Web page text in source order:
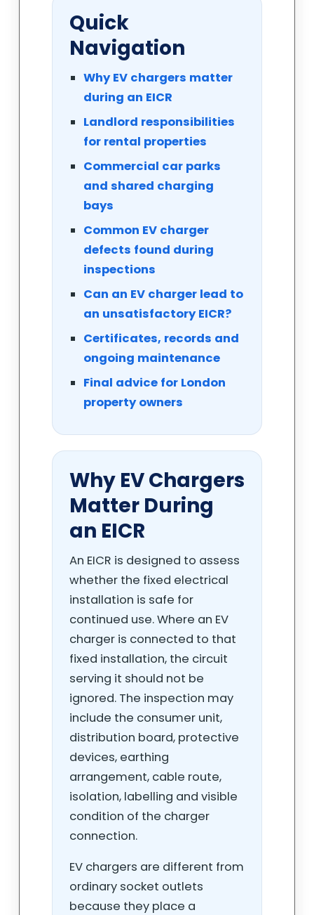
Quick
Navigation
Why EV chargers matter
during an EICR
Landlord responsibilities
for rental properties
Commercial car parks
and shared charging
bays
Common EV charger
defects found during
inspections
Can an EV charger lead to
an unsatisfactory EICR?
Certificates, records and
ongoing maintenance
Final advice for London
property owners
Why EV Chargers
Matter During
an EICR
An EICR is designed to assess
whether the fixed electrical
installation is safe for
continued use. Where an EV
charger is connected to that
fixed installation, the circuit
serving it should not be
ignored. The inspection may
include the consumer unit,
distribution board, protective
devices, earthing
arrangement, cable route,
isolation, labelling and visible
condition of the charger
connection.
EV chargers are different from
ordinary socket outlets
because they place a